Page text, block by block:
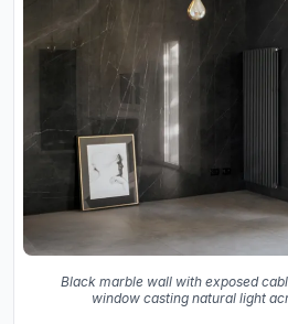
Black marble wall with exposed
window casting natural light